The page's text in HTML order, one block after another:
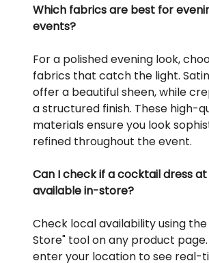
Which fabrics are best for
events?
For a polished evening look,
fabrics that catch the light.
offer a beautiful sheen, while
a structured finish. These high-
materials ensure you look
refined throughout the event.
Can I check if a cocktail dress at
available in-store?
Check local availability using the
Store" tool on any product
enter your location to see real-